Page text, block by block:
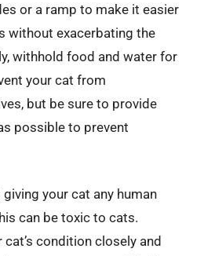
or a ramp to make it easier
without exacerbating the
withhold food and water for
your cat from
but be sure to provide
possible to prevent
your cat any human
can be toxic to cats.
condition closely and